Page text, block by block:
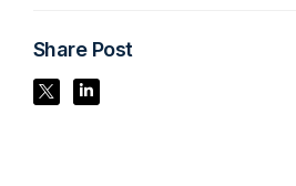
Share Post
Share PostShare Post